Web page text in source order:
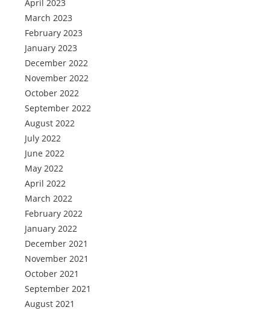
April 2023
March 2023
February 2023
January 2023
December 2022
November 2022
October 2022
September 2022
August 2022
July 2022
June 2022
May 2022
April 2022
March 2022
February 2022
January 2022
December 2021
November 2021
October 2021
September 2021
August 2021